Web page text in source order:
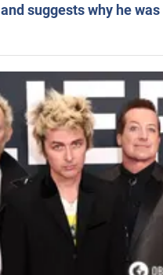
suggests why he